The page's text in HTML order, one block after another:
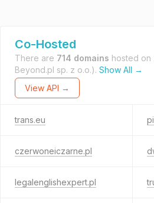
Co-Hosted
There are 714 domains hosted on
Beyond.pl sp. z o.o.). Show All →
View API →
trans.eu
czerwoneiczarne.pl
legalenglishexpert.pl